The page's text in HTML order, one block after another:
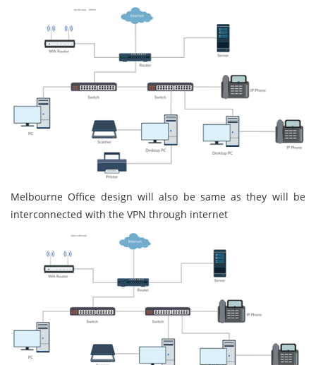
Melbourne Office design will also be same as they will be
interconnected with the VPN through internet